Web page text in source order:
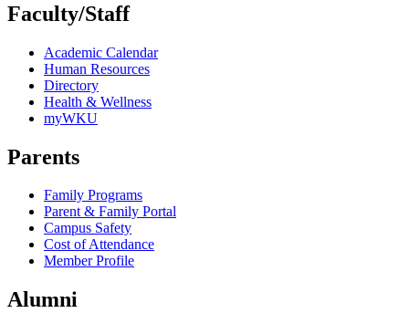
Faculty/Staff
Academic Calendar
Human Resources
Directory
Health & Wellness
myWKU
Parents
Family Programs
Parent & Family Portal
Campus Safety
Cost of Attendance
Member Profile
Alumni